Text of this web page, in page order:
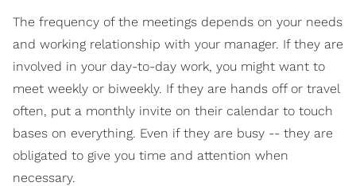
The frequency of the meetings depends on your needs
and working relationship with your manager. If they are
involved in your day-to-day work, you might want to
meet weekly or biweekly. If they are hands off or travel
often, put a monthly invite on their calendar to touch
bases on everything. Even if they are busy -- they are
obligated to give you time and attention when
necessary.